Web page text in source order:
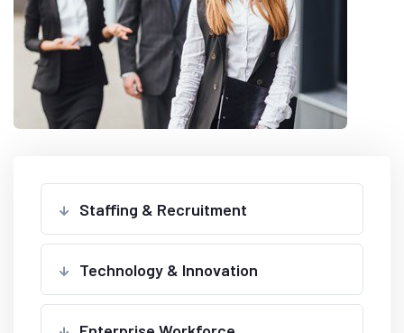
Staffing & Recruitment
Technology & Innovation